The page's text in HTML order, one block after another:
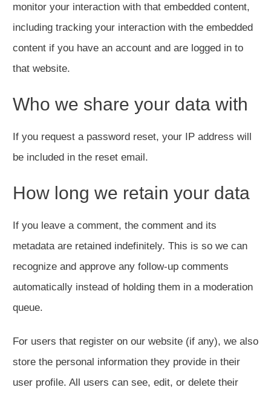
monitor your interaction with that embedded content,
including tracking your interaction with the embedded
content if you have an account and are logged in to
that website.
Who we share your data with
If you request a password reset, your IP address will
be included in the reset email.
How long we retain your data
If you leave a comment, the comment and its
metadata are retained indefinitely. This is so we can
recognize and approve any follow-up comments
automatically instead of holding them in a moderation
queue.
For users that register on our website (if any), we also
store the personal information they provide in their
user profile. All users can see, edit, or delete their